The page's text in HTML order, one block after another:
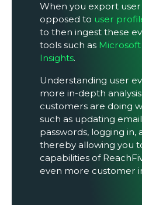
When you export user
opposed to user
to then ingest these
tools such as
Insights.
Understanding user
more in-depth
customers are doing
such as updating
passwords, logging in,
thereby allowing you
capabilities of
even more customer